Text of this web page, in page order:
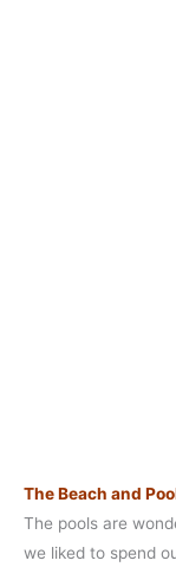
The Beach and
The pools are
we liked to spend